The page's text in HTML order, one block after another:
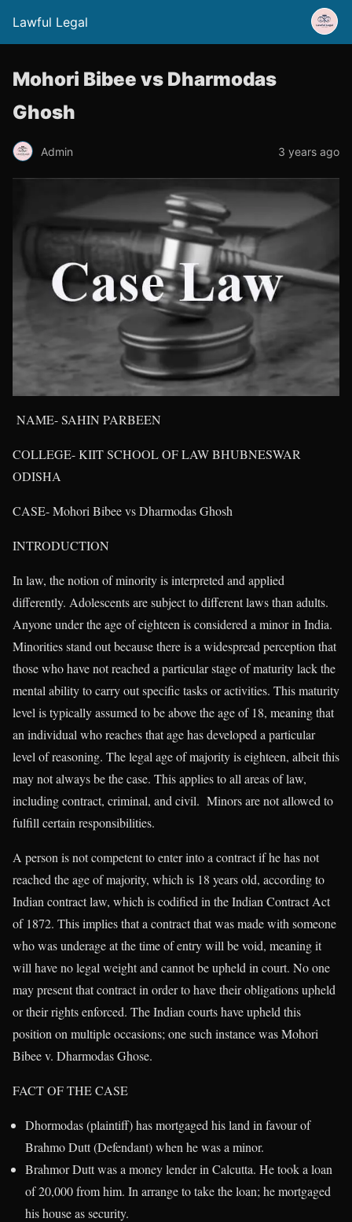
Lawful Legal
Mohori Bibee vs Dharmodas
Ghosh
Admin 3 years ago
NAME- SAHIN PARBEEN
COLLEGE- KIIT SCHOOL OF LAW BHUBNESWAR
ODISHA
CASE- Mohori Bibee vs Dharmodas Ghosh
INTRODUCTION
In law, the notion of minority is interpreted and applied
differently. Adolescents are subject to different laws than adults.
Anyone under the age of eighteen is considered a minor in India.
Minorities stand out because there is a widespread perception that
those who have not reached a particular stage of maturity lack the
mental ability to carry out specific tasks or activities. This maturity
level is typically assumed to be above the age of 18, meaning that
an individual who reaches that age has developed a particular
level of reasoning. The legal age of majority is eighteen, albeit this
may not always be the case. This applies to all areas of law,
including contract, criminal, and civil. Minors are not allowed to
fulfill certain responsibilities.
A person is not competent to enter into a contract if he has not
reached the age of majority, which is 18 years old, according to
Indian contract law, which is codified in the Indian Contract Act
of 1872. This implies that a contract that was made with someone
who was underage at the time of entry will be void, meaning it
will have no legal weight and cannot be upheld in court. No one
may present that contract in order to have their obligations upheld
or their rights enforced. The Indian courts have upheld this
position on multiple occasions; one such instance was Mohori
Bibee v. Dharmodas Ghose.
FACT OF THE CASE
Dhormodas (plaintiff) has mortgaged his land in favour of
Brahmo Dutt (Defendant) when he was a minor.
Brahmor Dutt was a money lender in Calcutta. He took a loan
of 20,000 from him. In arrange to take the loan; he mortgaged
his house as security.